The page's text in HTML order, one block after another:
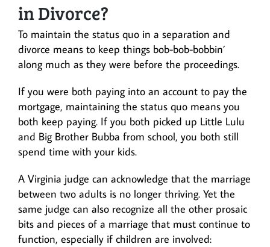
in Divorce?
To maintain the status quo in a separation and
divorce means to keep things bob-bob-bobbin’
along much as they were before the proceedings.
If you were both paying into an account to pay the
mortgage, maintaining the status quo means you
both keep paying. If you both picked up Little Lulu
and Big Brother Bubba from school, you both still
spend time with your kids.
A Virginia judge can acknowledge that the marriage
between two adults is no longer thriving. Yet the
same judge can also recognize all the other prosaic
bits and pieces of a marriage that must continue to
function, especially if children are involved: